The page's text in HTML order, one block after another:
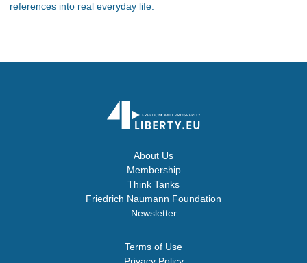
references into real everyday life.
About Us
Membership
Think Tanks
Friedrich Naumann Foundation
Newsletter
Terms of Use